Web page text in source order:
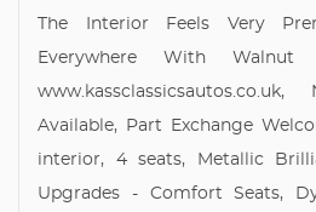
The Interior Feels Very
Everywhere With
Available, Part Exchange
interior, 4 seats, Metallic
Upgrades - Comfort Seats,